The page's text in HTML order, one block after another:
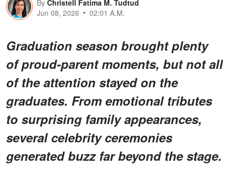
By Christell Fatima M. Tudtud
Jun 08, 2026
02:01 A.M.
Graduation season brought plenty
of proud-parent moments, but not all
of the attention stayed on the
graduates. From emotional tributes
to surprising family appearances,
several celebrity ceremonies
generated buzz far beyond the stage.